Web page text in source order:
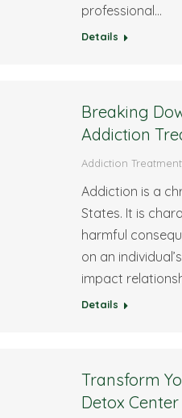
professional…
Details
Breaking
Addiction
Addiction Treatment
Addiction is a
States. It is
harmful
on an
impact
Details
Transform
Detox Center